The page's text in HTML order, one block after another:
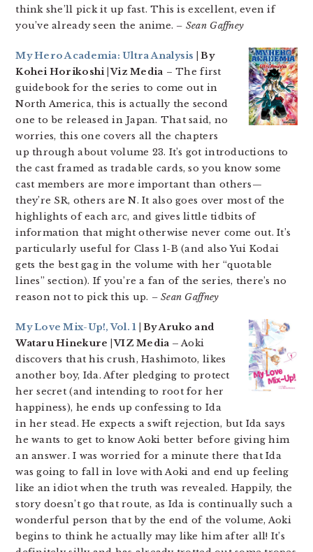
think she’ll pick it up fast. This is excellent, even if
you’ve already seen the anime. – Sean Gaffney
My Hero Academia: Ultra Analysis
| By
Kohei Horikoshi | Viz Media – The first
guidebook for the series to come out in
North America, this is actually the second
one to be released in Japan. That said, no
worries, this one covers all the chapters
up through about volume 23. It’s got introductions to
the cast framed as tradable cards, so you know some
cast members are more important than others—
they’re SR, others are N. It also goes over most of the
highlights of each arc, and gives little tidbits of
information that might otherwise never come out. It’s
particularly useful for Class 1-B (and also Yui Kodai
gets the best gag in the volume with her “quotable
lines” section). If you’re a fan of the series, there’s no
reason not to pick this up. – Sean Gaffney
My Love Mix-Up!, Vol. 1 | By Aruko and
Wataru Hinekure | VIZ Media – Aoki
discovers that his crush, Hashimoto, likes
another boy, Ida. After pledging to protect
her secret (and intending to root for her
happiness), he ends up confessing to Ida
in her stead. He expects a swift rejection, but Ida says
he wants to get to know Aoki better before giving him
an answer. I was worried for a minute there that Ida
was going to fall in love with Aoki and end up feeling
like an idiot when the truth was revealed. Happily, the
story doesn’t go that route, as Ida is continually such a
wonderful person that by the end of the volume, Aoki
begins to think he actually may like him after all! It’s